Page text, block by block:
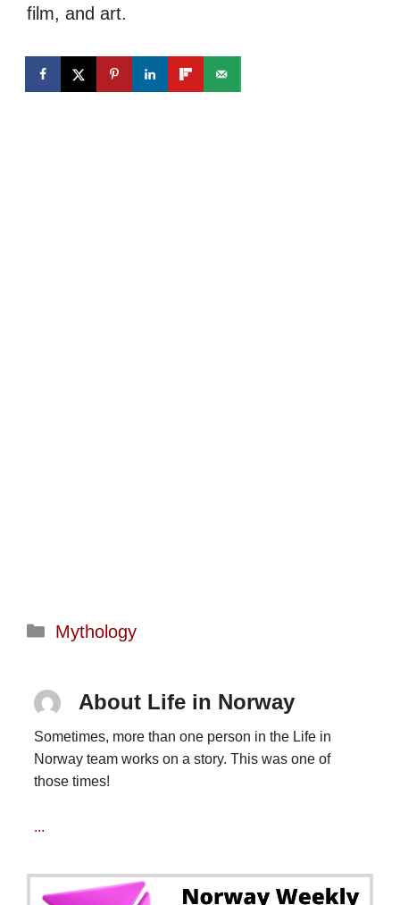
film, and art.
Categories
Mythology
About Life in Norway
Sometimes, more than one person in the Life in
Norway team works on a story. This was one of
those times!
...